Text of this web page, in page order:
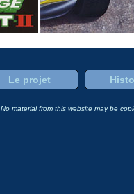
Le projet
No material from this website may be